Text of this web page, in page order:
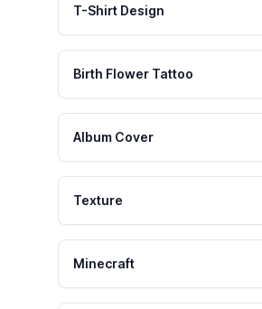
T-Shirt Design
Birth Flower Tattoo
Album Cover
Texture
Minecraft